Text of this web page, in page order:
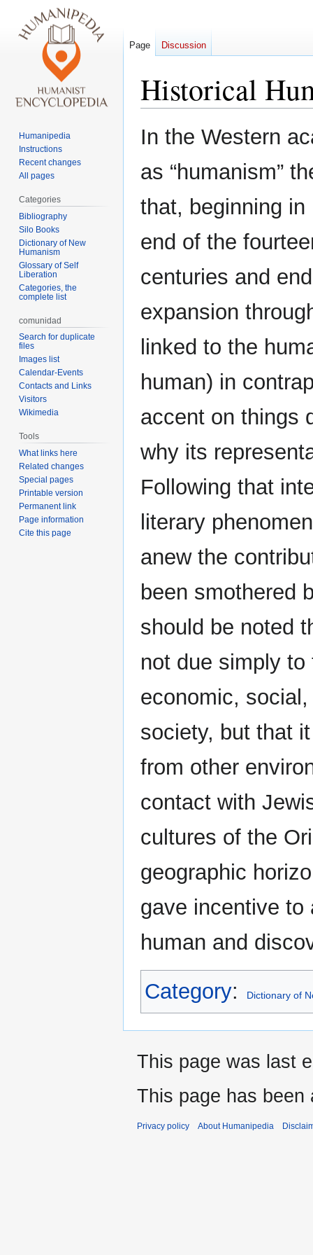
Historical
Jump
to
Jump
toIn the Western
as “humanism”
that, beginning
end of the
centuries and
expansion
linked to the
human) in
accent on things
why its
Following that
literary
anew the
been smothered
should be noted
not due simply
economic,
society, but that
from other
contact with
cultures of the
geographic
gave incentive to
human and
Category: Dictionary of
Page Discussion
Humanipedia
Instructions
Recent changes
All pages
Categories
Bibliography
Silo Books
Dictionary of New
Humanism
Glossary of Self
Liberation
Categories, the
complete list
comunidad
Search for duplicate
files
Images list
Calendar-Events
Contacts and Links
Visitors
Wikimedia
Tools
What links here
Related changes
Special pages
Printable version
Permanent link
Page information
Cite this page
This page was last
This page has been
Privacy policy About Humanipedia